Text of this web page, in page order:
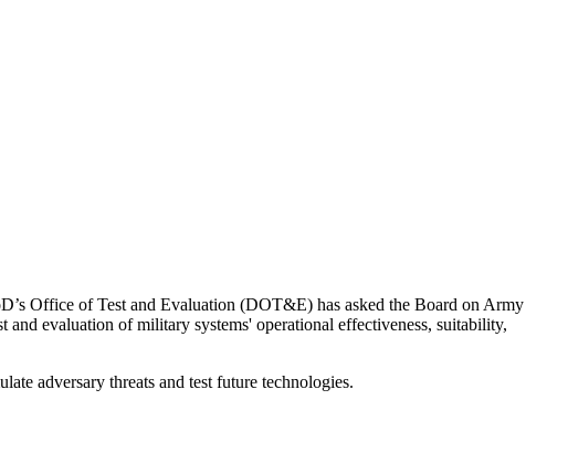
Office of Test and Evaluation (DOT&E) has asked the Board on Army
evaluation of military systems' operational effectiveness, suitability,
adversary threats and test future technologies.